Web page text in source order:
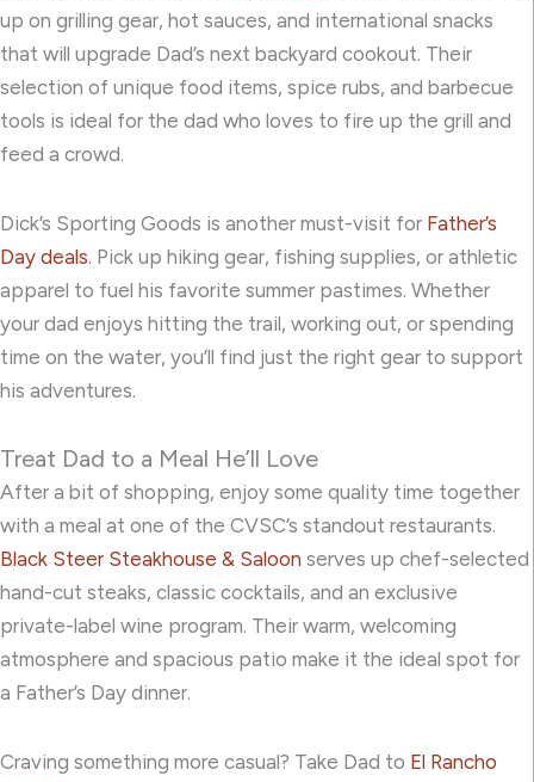
up on grilling gear, hot sauces, and international snacks
that will upgrade Dad’s next backyard cookout. Their
selection of unique food items, spice rubs, and barbecue
tools is ideal for the dad who loves to fire up the grill and
feed a crowd.
Dick’s Sporting Goods is another must-visit for Father’s
Day deals. Pick up hiking gear, fishing supplies, or athletic
apparel to fuel his favorite summer pastimes. Whether
your dad enjoys hitting the trail, working out, or spending
time on the water, you’ll find just the right gear to support
his adventures.
Treat Dad to a Meal He’ll Love
After a bit of shopping, enjoy some quality time together
with a meal at one of the CVSC’s standout restaurants.
Black Steer Steakhouse & Saloon serves up chef-selected
hand-cut steaks, classic cocktails, and an exclusive
private-label wine program. Their warm, welcoming
atmosphere and spacious patio make it the ideal spot for
a Father’s Day dinner.
Craving something more casual? Take Dad to El Rancho